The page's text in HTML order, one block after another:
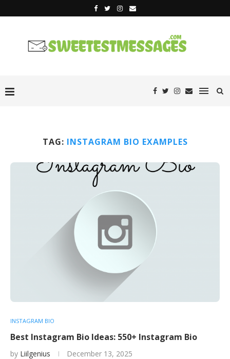
TAG: INSTAGRAM BIO EXAMPLES
INSTAGRAM BIO
Best Instagram Bio Ideas: 550+ Instagram Bio
by Liilgenius December 13, 2025